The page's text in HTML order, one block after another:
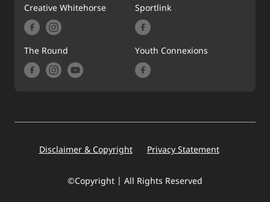
Creative Whitehorse Sportlink
The Round Youth Connexions
Disclaimer & Copyright Privacy Statement
©Copyright | All Rights Reserved